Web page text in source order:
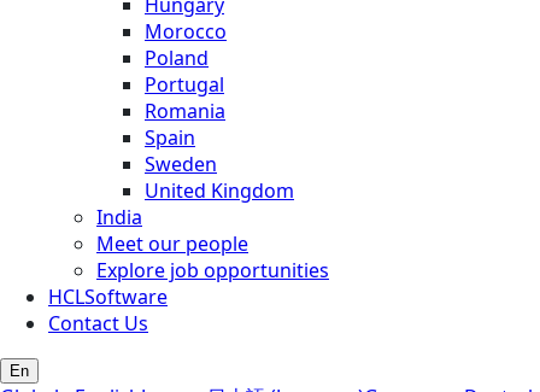
Morocco
Poland
Portugal
Romania
Spain
Sweden
United Kingdom
India
Meet our people
Explore job opportunities
HCLSoftware
Contact Us
En